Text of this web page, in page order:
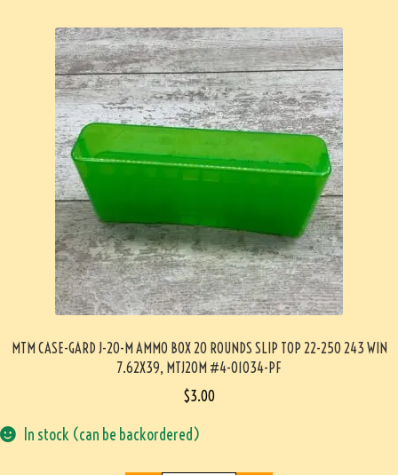
MTM CASE-GARD J-20-M AMMO BOX 20 ROUNDS SLIP TOP 22-250 243 WIN
7.62X39, MTJ20M #4-01034-PF
$3.00
In stock (can be backordered)